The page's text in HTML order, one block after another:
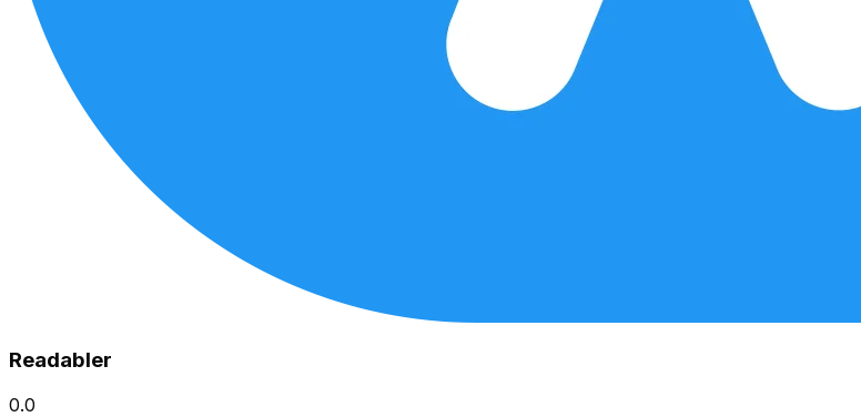
Readabler
0.0